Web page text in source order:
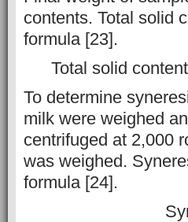
contents. Total solid
formula [23].
Total solid
To determine
milk were weighed
centrifuged at 2,000
was weighed.
formula [24].